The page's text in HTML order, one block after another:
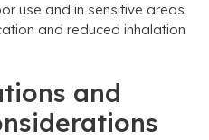
use and in sensitive areas
and reduced inhalation
and